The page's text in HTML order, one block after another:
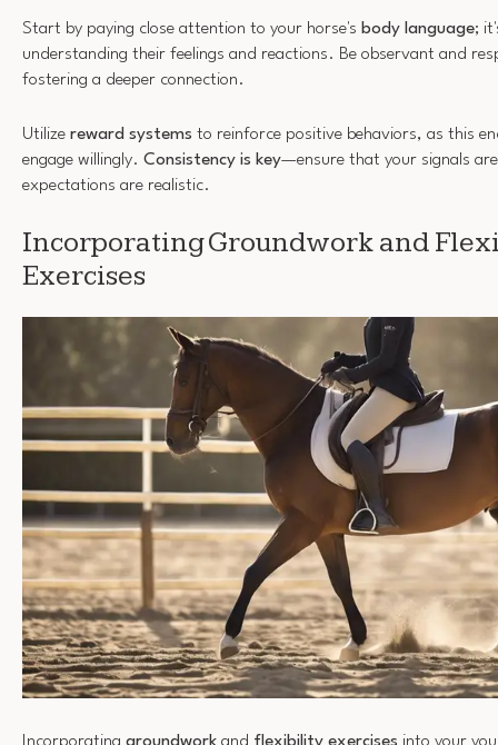
Start by paying close attention to your horse's body language;
understanding their feelings and reactions. Be observant and
fostering a deeper connection.
Utilize reward systems to reinforce positive behaviors, as this
engage willingly. Consistency is key—ensure that your signals
expectations are realistic.
Incorporating Groundwork and
Exercises